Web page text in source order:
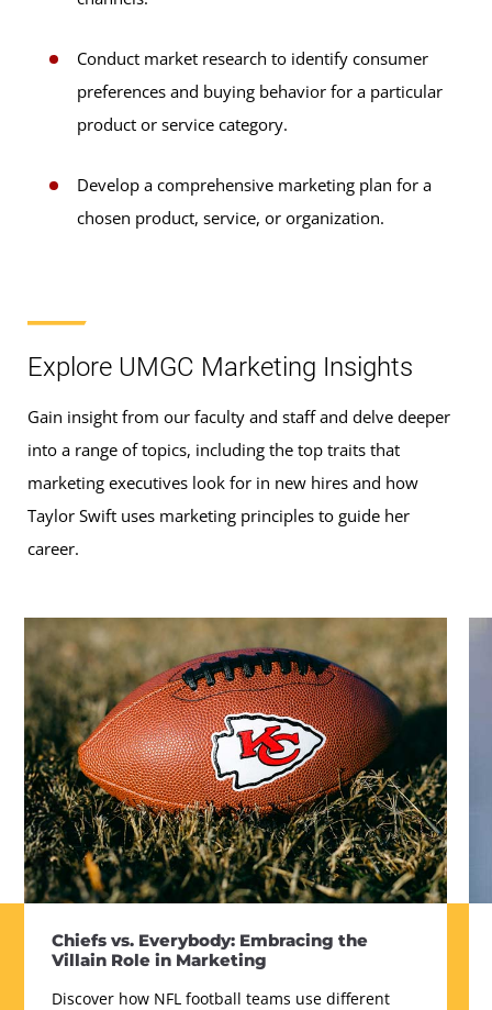
Conduct market research to identify consumer
preferences and buying behavior for a particular
product or service category.
Develop a comprehensive marketing plan for a
chosen product, service, or organization.
Explore UMGC Marketing Insights
Gain insight from our faculty and staff and delve deeper
into a range of topics, including the top traits that
marketing executives look for in new hires and how
Taylor Swift uses marketing principles to guide her
career.
Chiefs vs. Everybody: Embracing the
Villain Role in Marketing
Discover how NFL football teams use different